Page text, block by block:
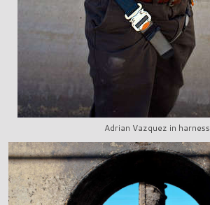
Adrian Vazquez in harness